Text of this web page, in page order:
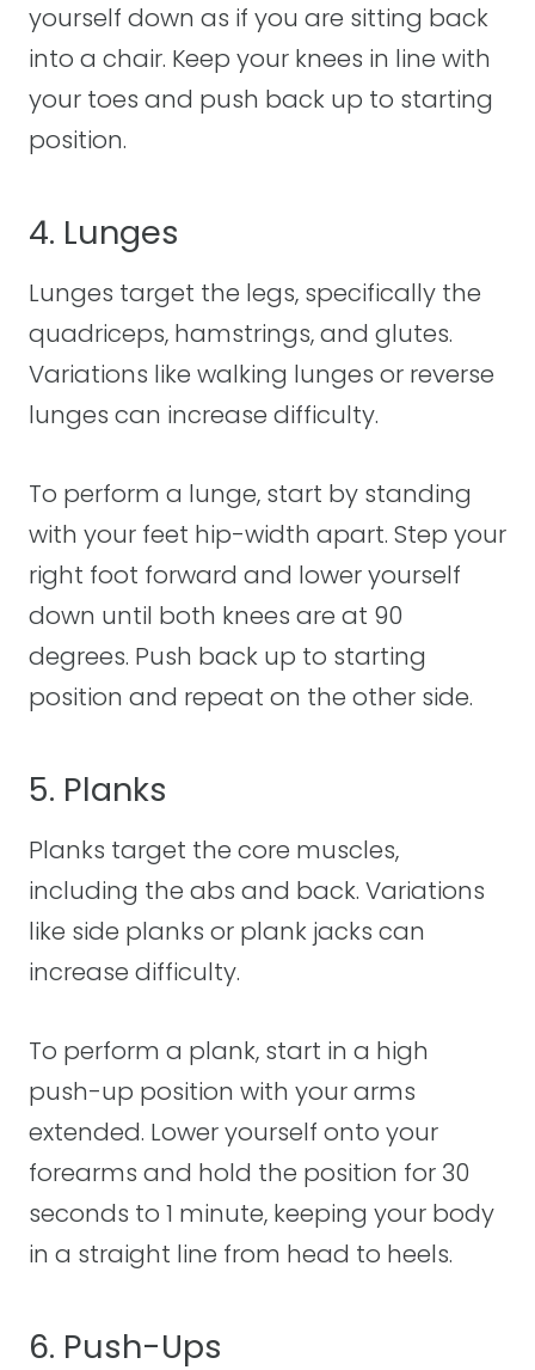
yourself down as if you are sitting back
into a chair. Keep your knees in line with
your toes and push back up to starting
position.
4. Lunges
Lunges target the legs, specifically the
quadriceps, hamstrings, and glutes.
Variations like walking lunges or reverse
lunges can increase difficulty.
To perform a lunge, start by standing
with your feet hip-width apart. Step your
right foot forward and lower yourself
down until both knees are at 90
degrees. Push back up to starting
position and repeat on the other side.
5. Planks
Planks target the core muscles,
including the abs and back. Variations
like side planks or plank jacks can
increase difficulty.
To perform a plank, start in a high
push-up position with your arms
extended. Lower yourself onto your
forearms and hold the position for 30
seconds to 1 minute, keeping your body
in a straight line from head to heels.
6. Push-Ups